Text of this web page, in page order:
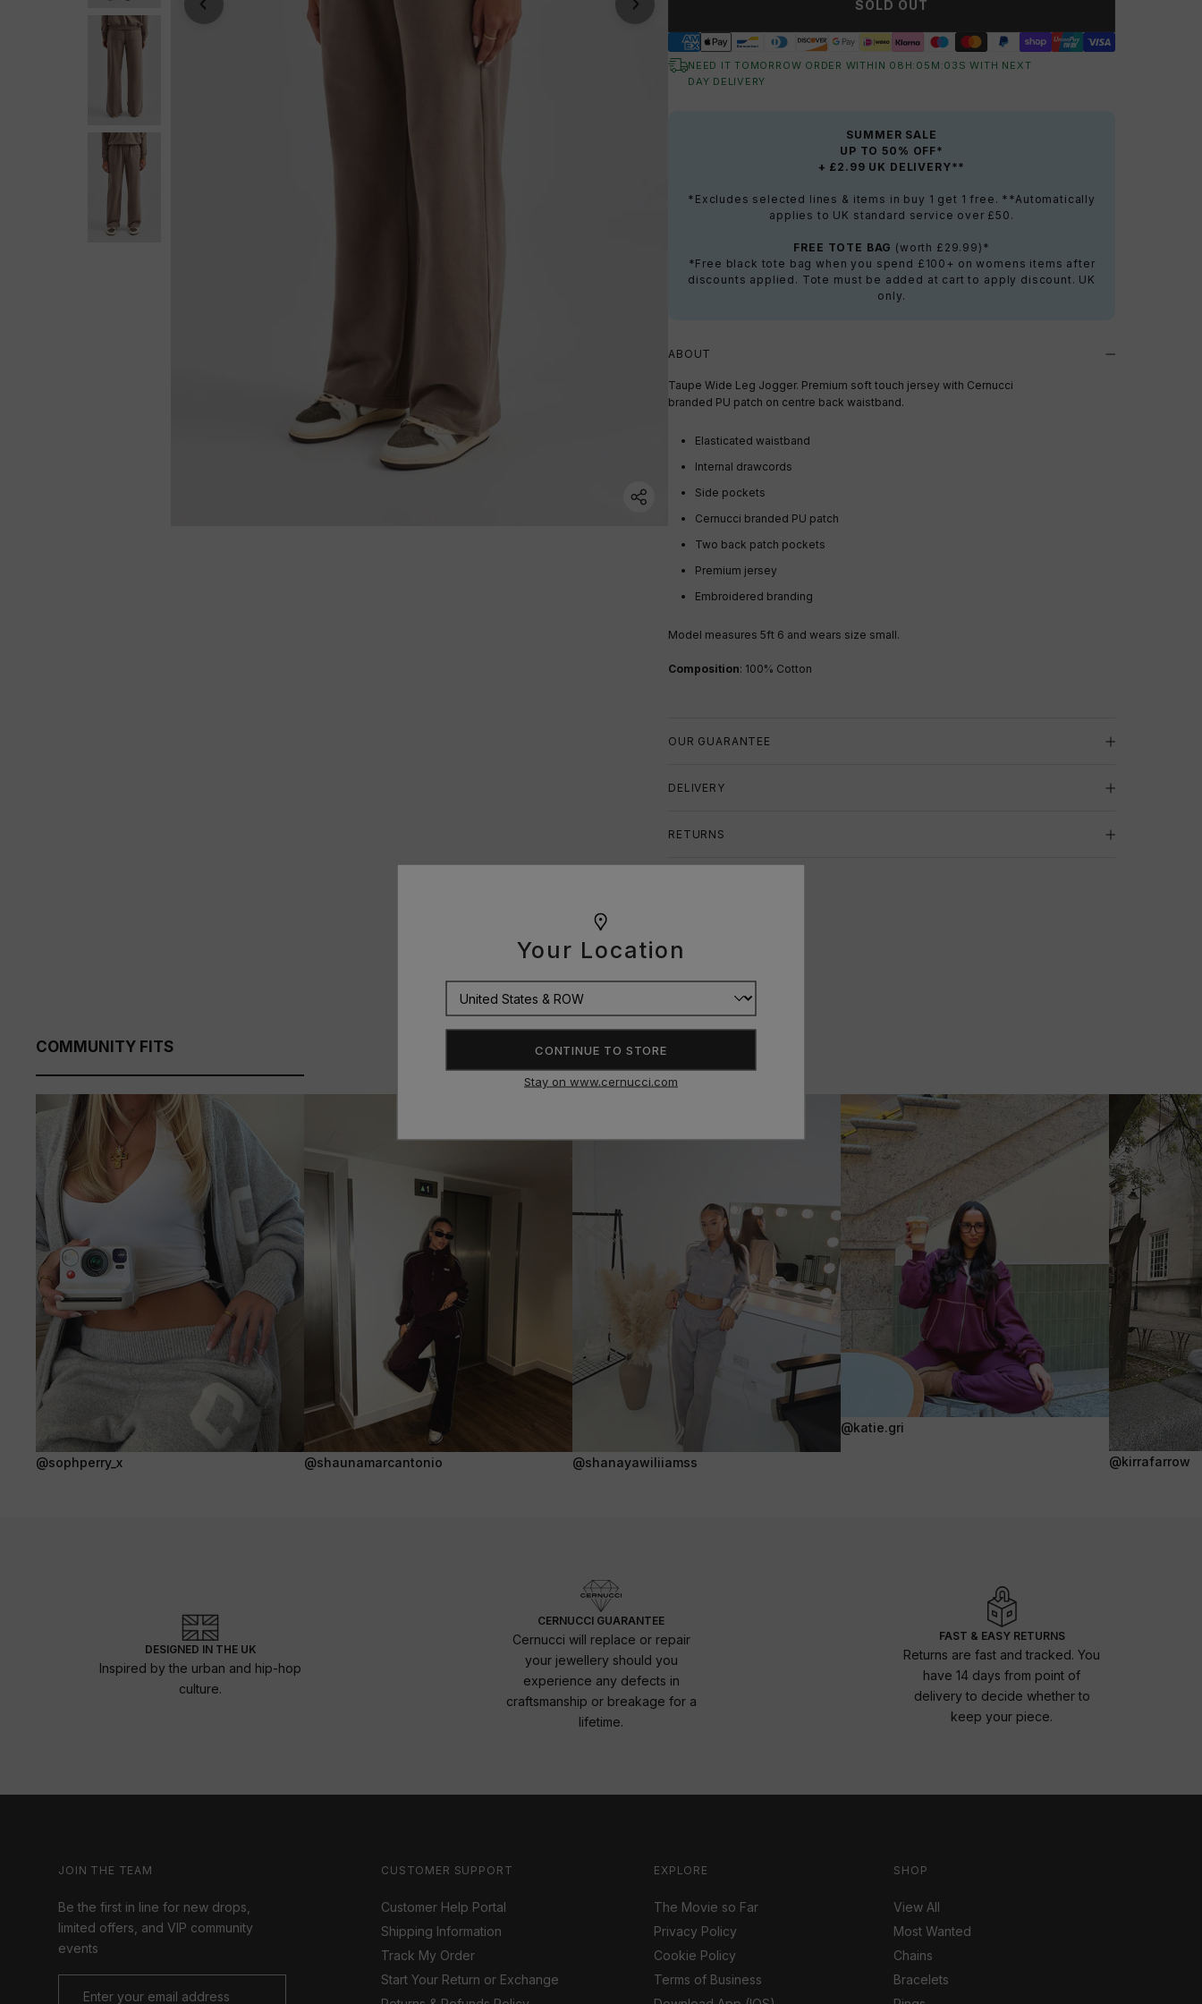
Your Location
CONTINUE TO STORE
Stay on www.cernucci.com
SOLD OUT
NEED IT TOMORROW ORDER WITHIN 08 H: 05 M:02 S WITH NEXT
DAY DELIVERY
SUMMER SALE
UP TO 50% OFF*
+ £2.99 UK DELIVERY**
*Excludes selected lines & items in buy 1 get 1 free. **Automatically
applies to UK standard service over £50.
FREE TOTE BAG (worth £29.99)*
*Free black tote bag when you spend £100+ on womens items after
discounts applied. Tote must be added at cart to apply discount. UK
only.
ABOUT
Taupe Wide Leg Jogger. Premium soft touch jersey with Cernucci
branded PU patch on centre back waistband.
Elasticated waistband
Internal drawcords
Side pockets
Cernucci branded PU patch
Two back patch pockets
Premium jersey
Embroidered branding
Model measures 5ft 6 and wears size small.
Composition: 100% Cotton
OUR GUARANTEE
DELIVERY
RETURNS
COMMUNITY FITS
@sophperry_x @shaunamarcantonio @shanayawiliiamss
@katie.gri
@kirrafarrow
DESIGNED IN THE UK
Inspired by the urban and hip-hop
culture.
CERNUCCI GUARANTEE
Cernucci will replace or repair
your jewellery should you
experience any defects in
craftsmanship or breakage for a
lifetime.
FAST & EASY RETURNS
Returns are fast and tracked. You
have 14 days from point of
delivery to decide whether to
keep your piece.
JOIN THE TEAM
Be the first in line for new drops,
limited offers, and VIP community
events
CUSTOMER SUPPORT
Customer Help Portal
Shipping Information
Track My Order
Start Your Return or Exchange
EXPLORE
The Movie so Far
Privacy Policy
Cookie Policy
Terms of Business
SHOP
View All
Most Wanted
Chains
Bracelets